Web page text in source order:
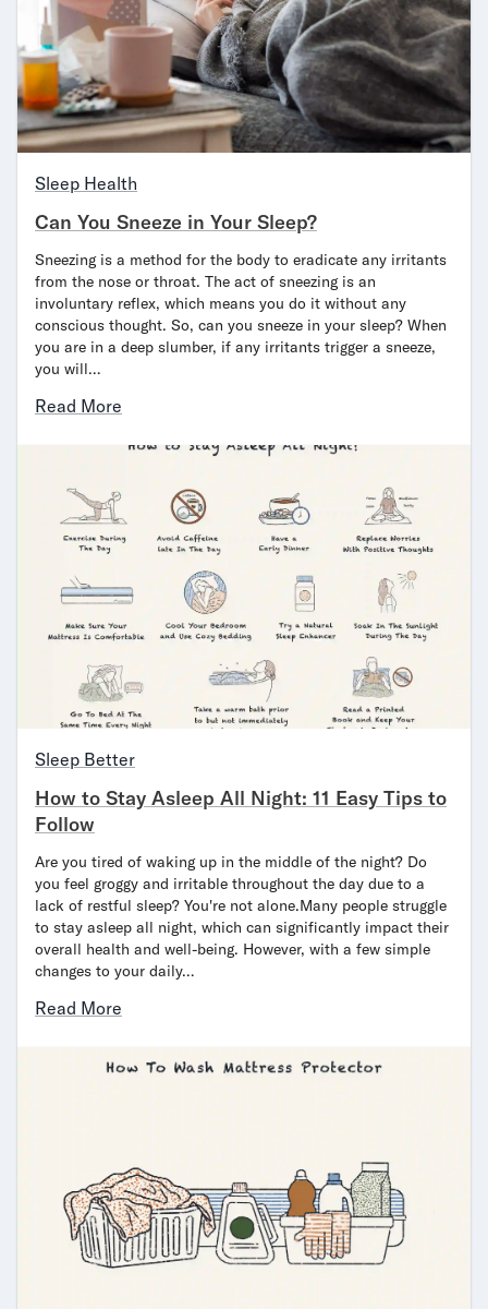
Sleep Health
Can You Sneeze in Your Sleep?
Sneezing is a method for the body to eradicate any irritants
from the nose or throat. The act of sneezing is an
involuntary reflex, which means you do it without any
conscious thought. So, can you sneeze in your sleep? When
you are in a deep slumber, if any irritants trigger a sneeze,
you will…
Read More
Sleep Better
How to Stay Asleep All Night: 11 Easy Tips to
Follow
Are you tired of waking up in the middle of the night? Do
you feel groggy and irritable throughout the day due to a
lack of restful sleep? You're not alone.Many people struggle
to stay asleep all night, which can significantly impact their
overall health and well-being. However, with a few simple
changes to your daily…
Read More